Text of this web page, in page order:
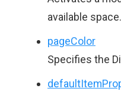
available space.
pageColor
Specifies the